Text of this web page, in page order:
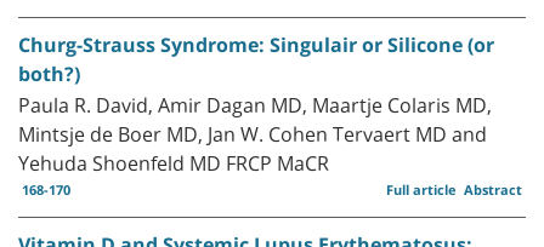
Churg-Strauss Syndrome: Singulair or Silicone (or
both?)
Paula R. David, Amir Dagan MD, Maartje Colaris MD,
Mintsje de Boer MD, Jan W. Cohen Tervaert MD and
Yehuda Shoenfeld MD FRCP MaCR
168-170 Abstract
Full article